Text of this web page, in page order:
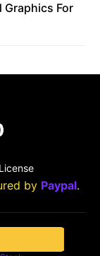
Graphics For
by Paypal.